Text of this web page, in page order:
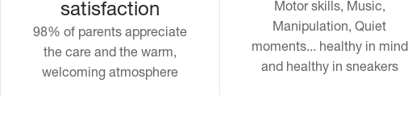
satisfaction
98% of parents appreciate
the care and the warm,
welcoming atmosphere
Motor skills, Music,
Manipulation, Quiet
moments... healthy in mind
and healthy in sneakers